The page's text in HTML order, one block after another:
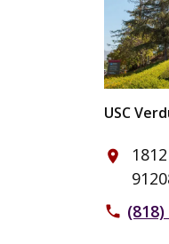
USC
place
phone